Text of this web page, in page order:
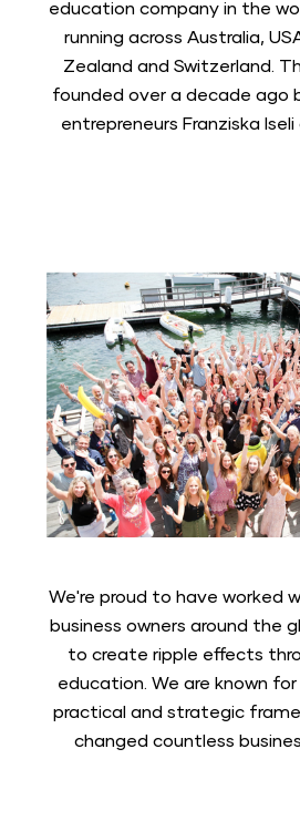
education company in the
running across Australia,
Zealand and Switzerland.
founded over a decade ago
entrepreneurs Franziska
We're proud to have worked
business owners around the
to create ripple effects
education. We are known
practical and strategic
changed countless